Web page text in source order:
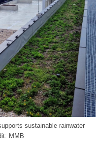
sustainable rainwater
MMB